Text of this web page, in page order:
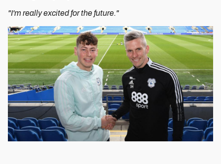
"I'm really excited for the future."